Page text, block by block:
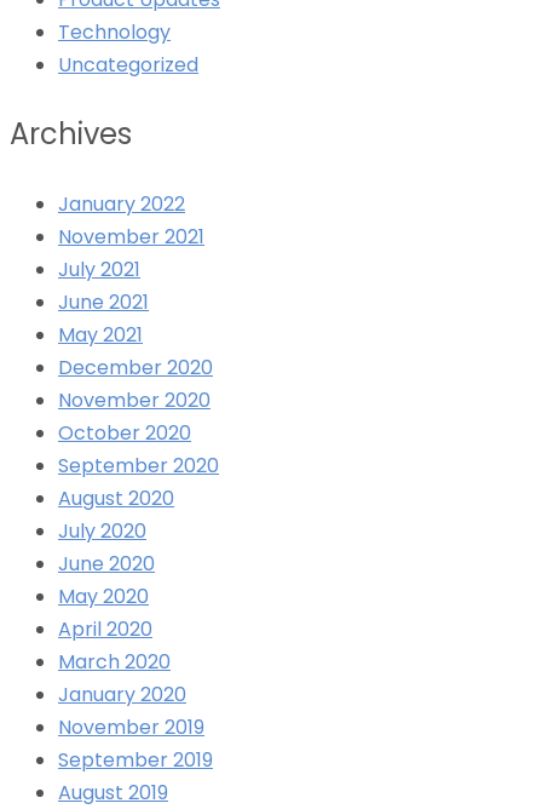
Technology
Uncategorized
Archives
January 2022
November 2021
July 2021
June 2021
May 2021
December 2020
November 2020
October 2020
September 2020
August 2020
July 2020
June 2020
May 2020
April 2020
March 2020
January 2020
November 2019
September 2019
August 2019